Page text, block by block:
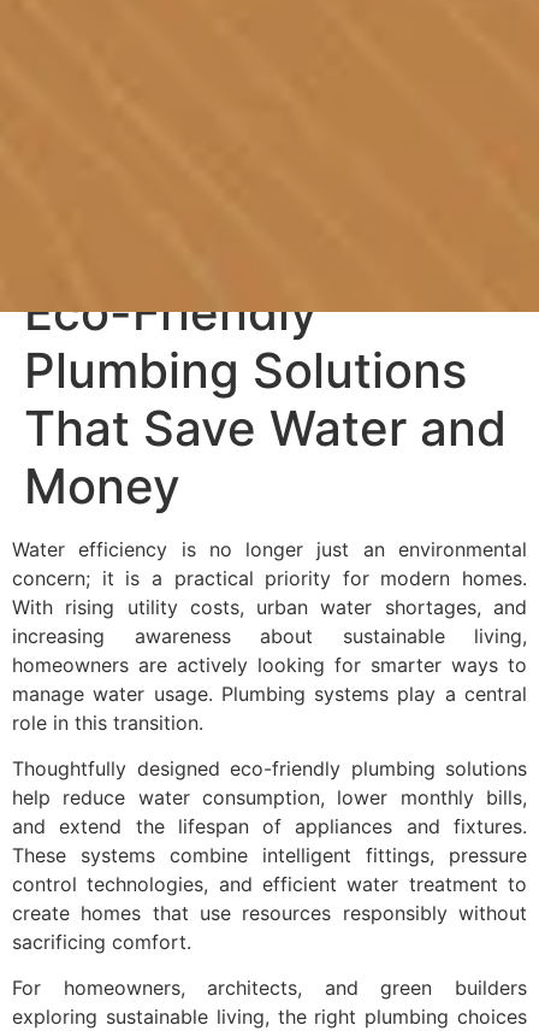
Eco-Friendly
Plumbing Solutions
That Save Water and
Money
Water efficiency is no longer just an environmental
concern; it is a practical priority for modern homes.
With rising utility costs, urban water shortages, and
increasing awareness about sustainable living,
homeowners are actively looking for smarter ways to
manage water usage. Plumbing systems play a central
role in this transition.
Thoughtfully designed eco-friendly plumbing solutions
help reduce water consumption, lower monthly bills,
and extend the lifespan of appliances and fixtures.
These systems combine intelligent fittings, pressure
control technologies, and efficient water treatment to
create homes that use resources responsibly without
sacrificing comfort.
For homeowners, architects, and green builders
exploring sustainable living, the right plumbing choices